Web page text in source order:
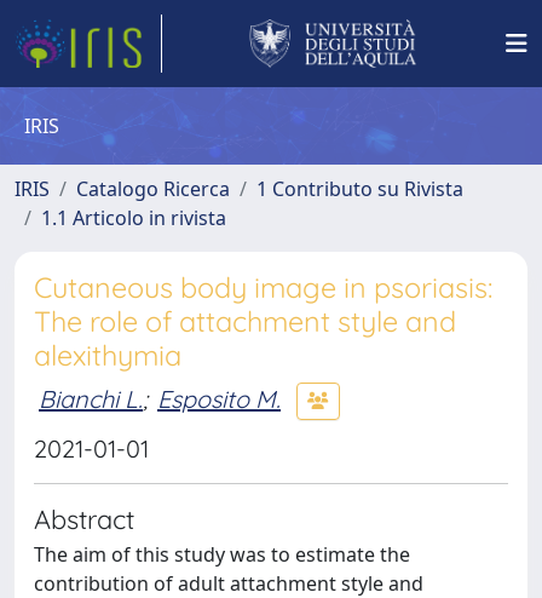
IRIS
IRIS Catalogo Ricerca
1 Contributo su Rivista
1.1 Articolo in rivista
Cutaneous body image in psoriasis:
The role of attachment style and
alexithymia
Bianchi L.; Esposito M.
2021-01-01
Abstract
The aim of this study was to estimate the
contribution of adult attachment style and